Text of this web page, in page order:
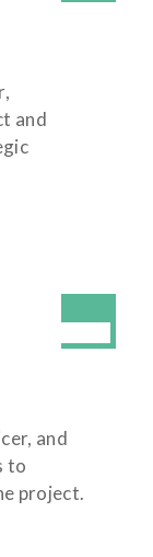
and
and
to
project.